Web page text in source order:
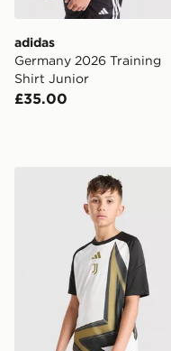
adidas
Germany 2026 Training
Shirt Junior
£35.00
adidas Juventus